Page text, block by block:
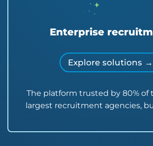
Enterprise
Explore solutions →
The platform trusted by 80% of
largest recruitment agencies,